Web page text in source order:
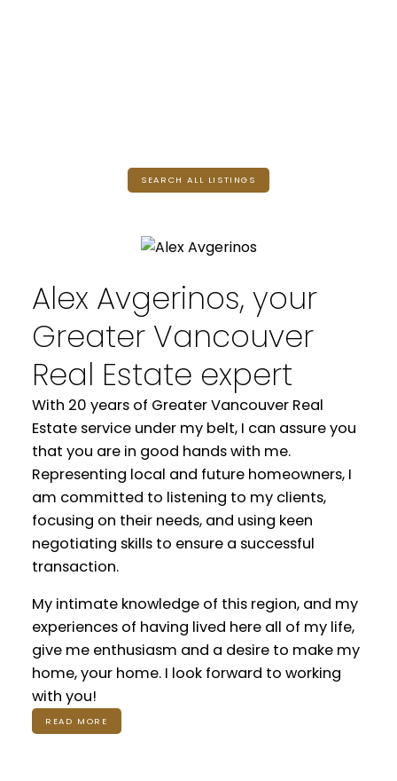
SEARCH ALL LISTINGS
Alex Avgerinos, your
Greater Vancouver
Real Estate expert
With 20 years of Greater Vancouver Real
Estate service under my belt, I can assure you
that you are in good hands with me.
Representing local and future homeowners, I
am committed to listening to my clients,
focusing on their needs, and using keen
negotiating skills to ensure a successful
transaction.
My intimate knowledge of this region, and my
experiences of having lived here all of my life,
give me enthusiasm and a desire to make my
home, your home. I look forward to working
with you!
READ MORE